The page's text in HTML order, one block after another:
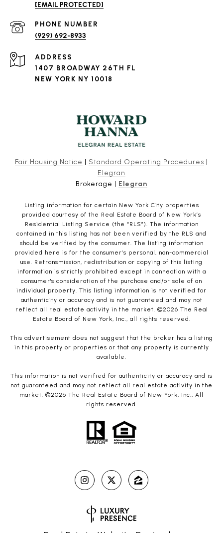
[EMAIL PROTECTED]
PHONE NUMBER
(929) 692-8933
ADDRESS
1407 BROADWAY 26TH FL
NEW YORK NY 10018
Fair Housing Notice | Standard Operating Procedures |
Elegran
Brokerage | Elegran
Listing information for certain New York City properties
provided courtesy of the Real Estate Board of New York’s
Residential Listing Service (the “RLS”). The information
contained in this listing has not been verified by the RLS and
should be verified by the consumer. The listing information
provided here is for the consumer’s personal, non-commercial
use. Retransmission, redistribution or copying of this listing
information is strictly prohibited except in connection with a
consumer's consideration of the purchase and/or sale of an
individual property. This listing information is not verified for
authenticity or accuracy and is not guaranteed and may not
reflect all real estate activity in the market. ©2026 The Real
Estate Board of New York, Inc., all rights reserved.
This advertisement does not suggest that the broker has a listing
in this property or properties or that any property is currently
available.
This information is not verified for authenticity or accuracy and is
not guaranteed and may not reflect all real estate activity in the
market. ©2026 The Real Estate Board of New York, Inc., All
rights reserved.